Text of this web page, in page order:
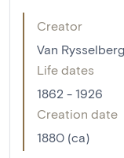
Creator
Van
Life dates
1862 - 1926
Creation date
1880 (ca)